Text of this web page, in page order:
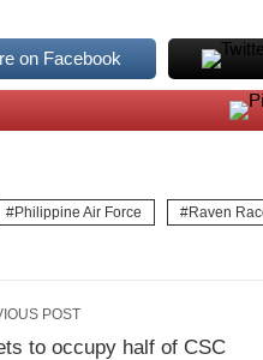
on Facebook
Philippine Air Force Raven
POST
to occupy half of CSC